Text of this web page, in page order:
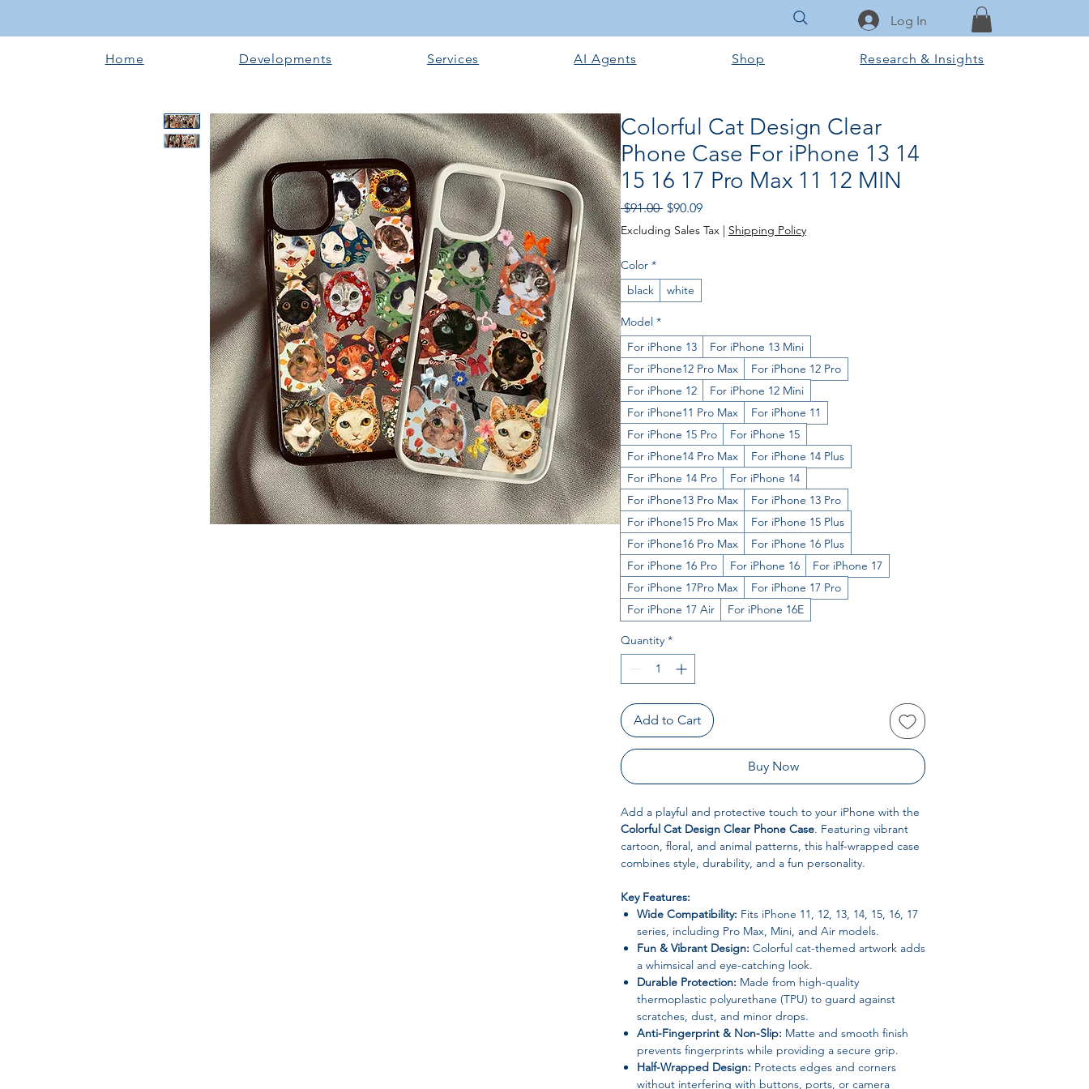
Log In
Home Developments Services AI Agents Shop Research & Insights
Colorful Cat Design Clear
Phone Case For iPhone 13 14
15 16 17 Pro Max 11 12 MIN
$91.00 Regular Price
$90.09Sale Price
Excluding Sales Tax | Shipping Policy
Color *
black
white
Model *
For iPhone 13
For iPhone 13 Mini
For iPhone12 Pro Max
For iPhone 12 Pro
For iPhone 12
For iPhone 12 Mini
For iPhone11 Pro Max
For iPhone 11
For iPhone 15 Pro
For iPhone 15
For iPhone14 Pro Max
For iPhone 14 Plus
For iPhone 14 Pro
For iPhone 14
For iPhone13 Pro Max
For iPhone 13 Pro
For iPhone15 Pro Max
For iPhone 15 Plus
For iPhone16 Pro Max
For iPhone 16 Plus
For iPhone 16 Pro
For iPhone 16
For iPhone 17
For iPhone 17Pro Max
For iPhone 17 Pro
For iPhone 17 Air
For iPhone 16E
Quantity *
Add to Cart
Buy Now
Add a playful and protective touch to your iPhone with the
Colorful Cat Design Clear Phone Case. Featuring vibrant
cartoon, floral, and animal patterns, this half-wrapped case
combines style, durability, and a fun personality.
Key Features:
Wide Compatibility: Fits iPhone 11, 12, 13, 14, 15, 16, 17
series, including Pro Max, Mini, and Air models.
Fun & Vibrant Design: Colorful cat-themed artwork adds
a whimsical and eye-catching look.
Durable Protection: Made from high-quality
thermoplastic polyurethane (TPU) to guard against
scratches, dust, and minor drops.
Anti-Fingerprint & Non-Slip: Matte and smooth finish
prevents fingerprints while providing a secure grip.
Half-Wrapped Design: Protects edges and corners
without interfering with buttons, ports, or camera